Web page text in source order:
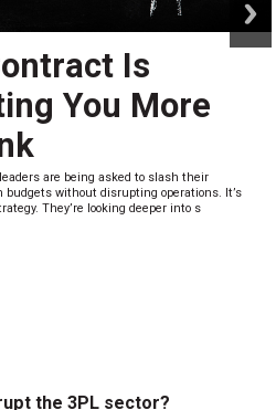
Is
You More
are being asked to slash their
budgets without disrupting operations. It’s
They’re looking deeper into s
the 3PL sector?